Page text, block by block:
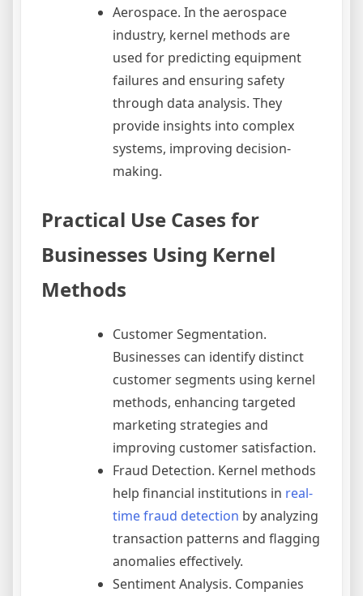
Aerospace. In the aerospace
industry, kernel methods are
used for predicting equipment
failures and ensuring safety
through data analysis. They
provide insights into complex
systems, improving decision-
making.
Practical Use Cases for
Businesses Using Kernel
Methods
Customer Segmentation.
Businesses can identify distinct
customer segments using kernel
methods, enhancing targeted
marketing strategies and
improving customer satisfaction.
Fraud Detection. Kernel methods
help financial institutions in real-
time fraud detection by analyzing
transaction patterns and flagging
anomalies effectively.
Sentiment Analysis. Companies